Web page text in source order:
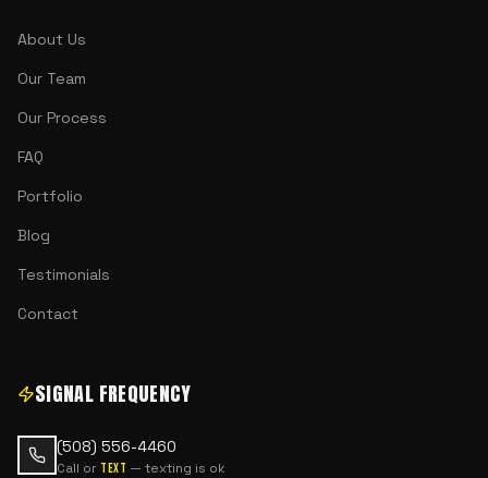
About Us
Our Team
Our Process
FAQ
Portfolio
Blog
Testimonials
Contact
SIGNAL FREQUENCY
(508) 556-4460
Call or text — texting is ok